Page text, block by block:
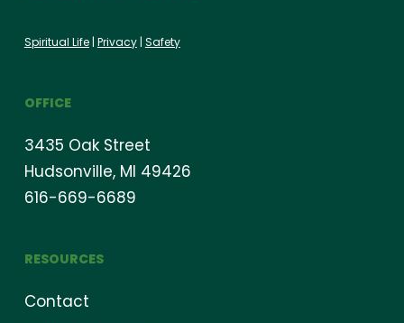
Spiritual Life| Privacy| Safety
OFFICE
3435 Oak Street
Hudsonville, MI 49426
616-669-6689
RESOURCES
Contact